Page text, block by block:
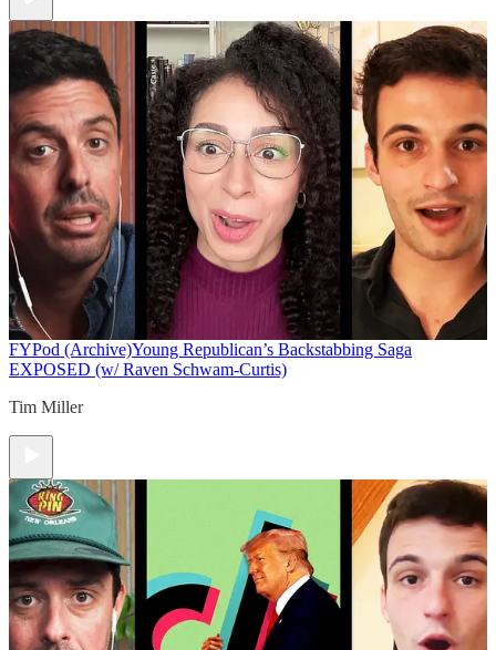
FYPod (Archive)Young Republican’s Backstabbing Saga
EXPOSED (w/ Raven Schwam-Curtis)
Tim Miller